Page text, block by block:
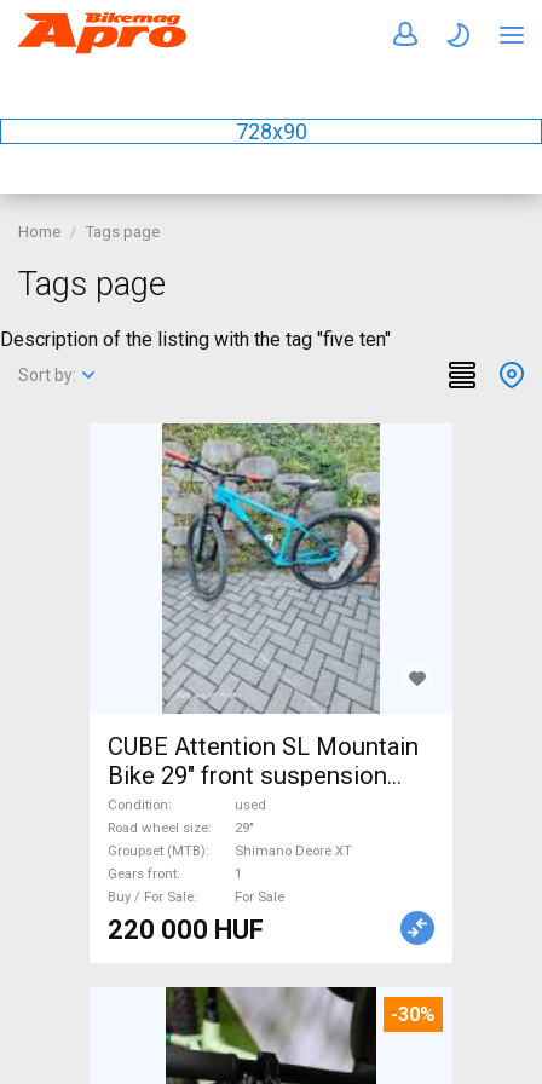
728x90
Home Tags page
Tags page
Description of the listing with the tag "five ten"
Sort by:
CUBE Attention SL Mountain
Bike 29" front suspension
Shimano Deore XT used For
Sale
Condition
used
Road wheel size
29"
Groupset (MTB)
Shimano Deore XT
Gears front
1
Buy / For Sale
For Sale
220 000 HUF
-30%